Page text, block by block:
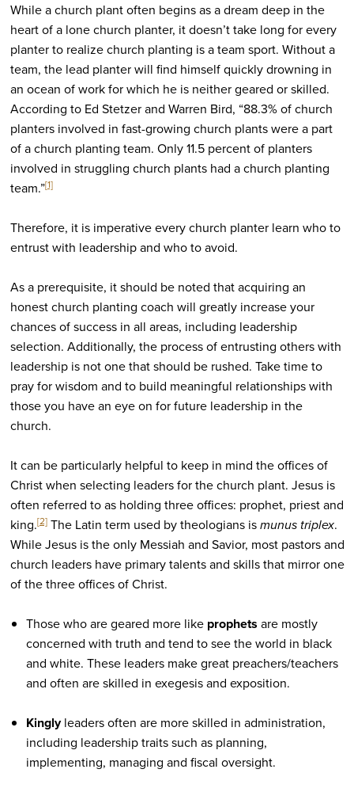
While a church plant often begins as a dream deep in the
heart of a lone church planter, it doesn’t take long for every
planter to realize church planting is a team sport. Without a
team, the lead planter will find himself quickly drowning in
an ocean of work for which he is neither geared or skilled.
According to Ed Stetzer and Warren Bird, “88.3% of church
planters involved in fast-growing church plants were a part
of a church planting team. Only 11.5 percent of planters
involved in struggling church plants had a church planting
team.”[1]
Therefore, it is imperative every church planter learn who to
entrust with leadership and who to avoid.
As a prerequisite, it should be noted that acquiring an
honest church planting coach will greatly increase your
chances of success in all areas, including leadership
selection. Additionally, the process of entrusting others with
leadership is not one that should be rushed. Take time to
pray for wisdom and to build meaningful relationships with
those you have an eye on for future leadership in the
church.
It can be particularly helpful to keep in mind the offices of
Christ when selecting leaders for the church plant. Jesus is
often referred to as holding three offices: prophet, priest and
king.[2]The Latin term used by theologians ismunus triplex.
While Jesus is the only Messiah and Savior, most pastors and
church leaders have primary talents and skills that mirror one
of the three offices of Christ.
Those who are geared more like prophets are mostly
concerned with truth and tend to see the world in black
and white. These leaders make great preachers/teachers
and often are skilled in exegesis and exposition.
Kinglyleaders often are more skilled in administration,
including leadership traits such as planning,
implementing, managing and fiscal oversight.